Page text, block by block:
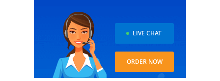
LIVE CHAT
ORDER NOW